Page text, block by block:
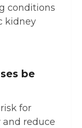
conditions
kidney
be
for
and reduce